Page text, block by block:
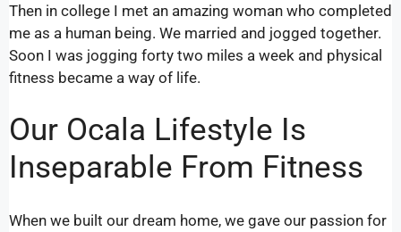
Then in college I met an amazing woman who completed
me as a human being. We married and jogged together.
Soon I was jogging forty two miles a week and physical
fitness became a way of life.
Our Ocala Lifestyle Is
Inseparable From Fitness
When we built our dream home, we gave our passion for